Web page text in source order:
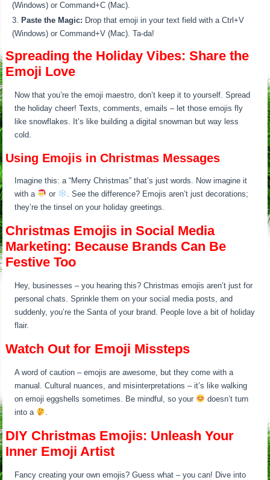
(Windows) or Command+C (Mac).
Paste the Magic: Drop that emoji in your text field with a Ctrl+V
(Windows) or Command+V (Mac). Ta-da!
Spreading the Holiday Vibes: Share the
Emoji Love
Now that you’re the emoji maestro, don’t keep it to yourself. Spread
the holiday cheer! Texts, comments, emails – let those emojis fly
like snowflakes. It’s like building a digital snowman but way less
cold.
Using Emojis in Christmas Messages
Imagine this: a “Merry Christmas” that’s just words. Now imagine it
with a
or
. See the difference? Emojis aren’t just decorations;
they’re the tinsel on your holiday greetings.
Christmas Emojis in Social Media
Marketing: Because Brands Can Be
Festive Too
Hey, businesses – you hearing this? Christmas emojis aren’t just for
personal chats. Sprinkle them on your social media posts, and
suddenly, you’re the Santa of your brand. People love a bit of holiday
flair.
Watch Out for Emoji Missteps
A word of caution – emojis are awesome, but they come with a
manual. Cultural nuances, and misinterpretations – it’s like walking
on emoji eggshells sometimes. Be mindful, so your
doesn’t turn
into a
.
DIY Christmas Emojis: Unleash Your
Inner Emoji Artist
Fancy creating your own emojis? Guess what – you can! Dive into